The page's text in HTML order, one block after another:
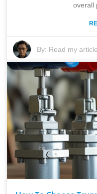
overall
By: Read my